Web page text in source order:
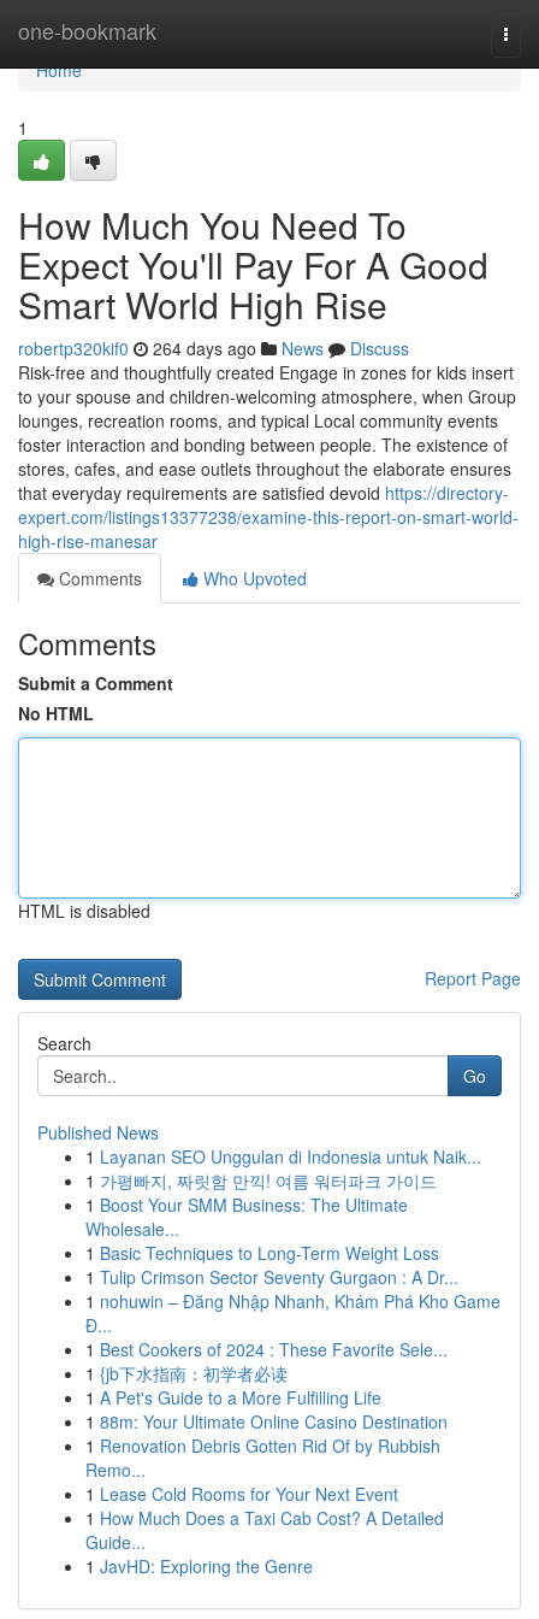
one-bookmark
Home
Home
1
How Much You Need To
Expect You'll Pay For A Good
Smart World High Rise
robertp320kif0 264 days ago News
Discuss
Risk-free and thoughtfully created Engage in zones for kids insert
to your spouse and children-welcoming atmosphere, when Group
lounges, recreation rooms, and typical Local community events
foster interaction and bonding between people. The existence of
stores, cafes, and ease outlets throughout the elaborate ensures
that everyday requirements are satisfied devoid https://directory-
expert.com/listings13377238/examine-this-report-on-smart-world-
high-rise-manesar
Comments
Who Upvoted
Comments
Submit a Comment
No HTML
HTML is disabled
Report Page
Search
Go
Published News
1 Layanan SEO Unggulan di Indonesia untuk Naik...
1 가평빠지, 짜릿함 만끽! 여름 워터파크 가이드
1 Boost Your SMM Business: The Ultimate
Wholesale...
1 Basic Techniques to Long-Term Weight Loss
1 Tulip Crimson Sector Seventy Gurgaon : A Dr...
1 nohuwin – Đăng Nhập Nhanh, Khám Phá Kho Game
Đ...
1 Best Cookers of 2024 : These Favorite Sele...
1 {jb下水指南：初学者必读
1 A Pet's Guide to a More Fulfilling Life
1 88m: Your Ultimate Online Casino Destination
1 Renovation Debris Gotten Rid Of by Rubbish
Remo...
1 Lease Cold Rooms for Your Next Event
1 How Much Does a Taxi Cab Cost? A Detailed
Guide...
1 JavHD: Exploring the Genre